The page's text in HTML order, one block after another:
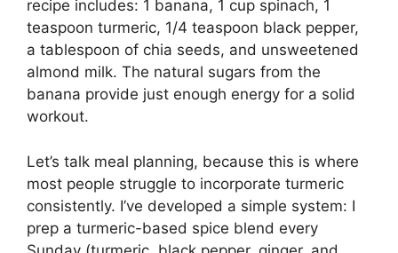
recipe includes: 1 banana, 1 cup spinach, 1
teaspoon turmeric, 1/4 teaspoon black pepper,
a tablespoon of chia seeds, and unsweetened
almond milk. The natural sugars from the
banana provide just enough energy for a solid
workout.
Let’s talk meal planning, because this is where
most people struggle to incorporate turmeric
consistently. I’ve developed a simple system: I
prep a turmeric-based spice blend every